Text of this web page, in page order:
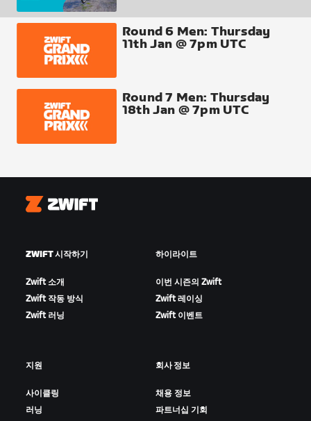
● top 10 over the line score at
○ Breakaway Brae (x2)
○ Sgurr Summit (x2)
Finish Line
Fastest through segment
● Top 10 segment times
○ Sgurr Summit (x2)
○ Clyde Kicker
Round 6 Men: Thursday
11th Jan @ 7pm UTC
Round 7 Men: Thursday
18th Jan @ 7pm UTC
Zwift
ZWIFT 시작하기
Zwift 소개
Zwift 작동 방식
Zwift 러닝
하이라이트
이번 시즌의 Zwift
Zwift 레이싱
Zwift 이벤트
지원
사이클링
러닝
회사 정보
채용 정보
파트너십 기회